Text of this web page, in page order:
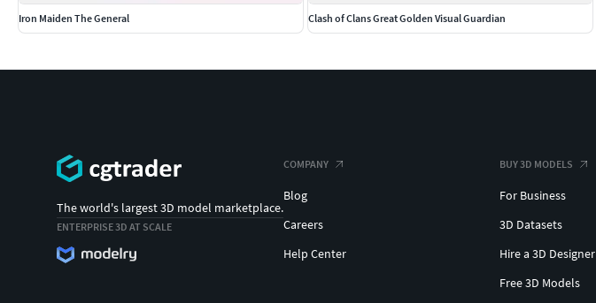
Iron Maiden The General
Clash of Clans Great Golden Visual Guardian
The world's largest 3D model marketplace.
ENTERPRISE 3D AT SCALE
COMPANY
Blog
Careers
Help Center
BUY 3D MODELS
For Business
3D Datasets
Hire a 3D Designer
Free 3D Models